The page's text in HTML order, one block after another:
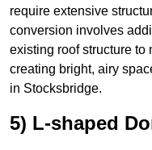
require extensive
conversion involves
existing roof structure to
creating bright, airy
in Stocksbridge.
5) L-shaped